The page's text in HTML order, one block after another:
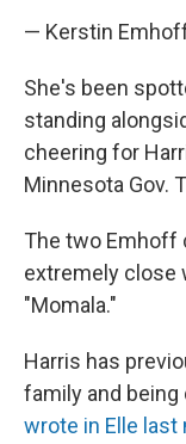
— Kerstin
She's been
standing
cheering for
Minnesota Gov.
The two Emhoff
extremely close
"Momala."
Harris has
family and
wrote in Elle last